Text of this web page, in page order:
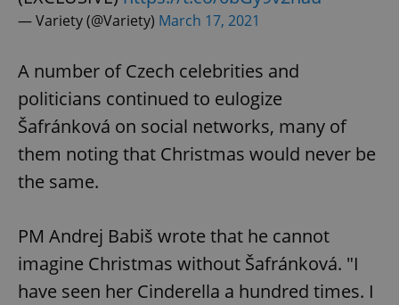
— Variety (@Variety) March 17, 2021
A number of Czech celebrities and
politicians continued to eulogize
Šafránková on social networks, many of
them noting that Christmas would never be
the same.
PM Andrej Babiš wrote that he cannot
imagine Christmas without Šafránková. "I
have seen her Cinderella a hundred times. I
Name
ex_polls .expats.cz
Google
Privacy Policy